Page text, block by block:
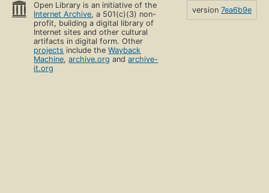
Open Library is an initiative of the
Internet Archive, a 501(c)(3) non-
profit, building a digital library of
Internet sites and other cultural
artifacts in digital form. Other
projects include theWayback
Machine,archive.org andarchive-
it.org
version 7ea6b9e